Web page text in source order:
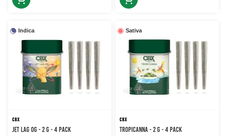
Indica
CBX
JET LAG OG - 2 g - 4 Pack
Sativa
CBX
TROPICANNA - 2 g - 4 Pack